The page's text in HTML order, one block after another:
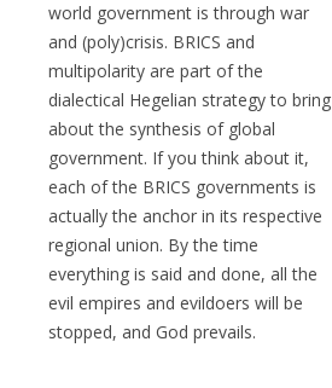
world government is through war
and (poly)crisis. BRICS and
multipolarity are part of the
dialectical Hegelian strategy to bring
about the synthesis of global
government. If you think about it,
each of the BRICS governments is
actually the anchor in its respective
regional union. By the time
everything is said and done, all the
evil empires and evildoers will be
stopped, and God prevails.